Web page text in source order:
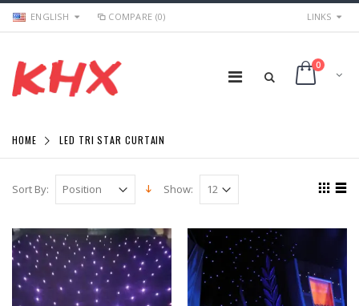
ENGLISH COMPARE (0) LINKS
0
HOME LED TRI STAR CURTAIN
Sort By: Show: